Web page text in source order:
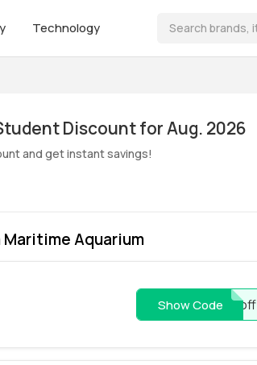
Technology
Student Discount for Aug. 2026
and get instant savings!
Maritime Aquarium
get5off
Show Code